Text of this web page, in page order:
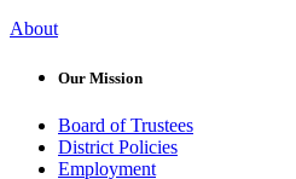
About
Our Mission
Board of Trustees
District Policies
Employment